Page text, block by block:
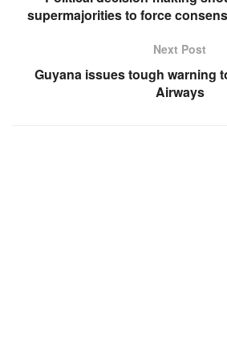
supermajorities to force
Next Post
Guyana issues tough warning
Airways